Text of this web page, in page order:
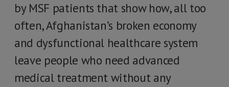
by MSF patients that show how, all too
often, Afghanistan’s broken economy
and dysfunctional healthcare system
leave people who need advanced
medical treatment without any